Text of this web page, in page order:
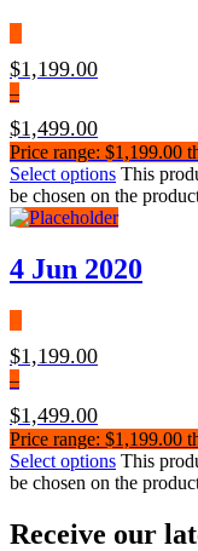
$1,199.00
–
$1,499.00
Price range: $1,199.00
Select options This
be chosen on the
4 Jun 2020
$1,199.00
–
$1,499.00
Price range: $1,199.00
Select options This
be chosen on the
Receive our